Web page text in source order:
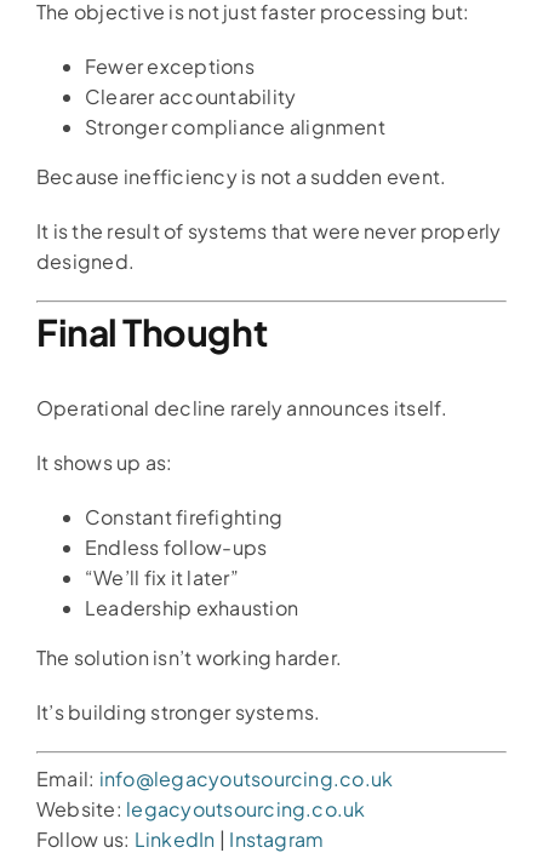
The objective is not just faster processing but:
Fewer exceptions
Clearer accountability
Stronger compliance alignment
Because inefficiency is not a sudden event.
It is the result of systems that were never properly
designed.
Final Thought
Operational decline rarely announces itself.
It shows up as:
Constant firefighting
Endless follow-ups
“We’ll fix it later”
Leadership exhaustion
The solution isn’t working harder.
It’s building stronger systems.
Email: info@legacyoutsourcing.co.uk
Website: legacyoutsourcing.co.uk
Follow us: LinkedIn | Instagram